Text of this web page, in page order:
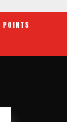
POINTS